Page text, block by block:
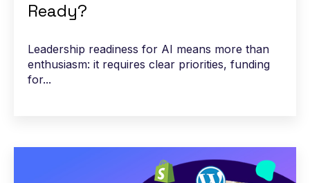
Ready?
Leadership readiness for AI means more than
enthusiasm: it requires clear priorities, funding
for...